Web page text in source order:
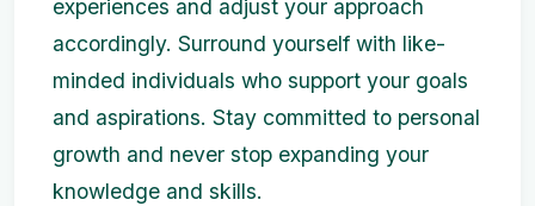
experiences and adjust your approach
accordingly. Surround yourself with like-
minded individuals who support your goals
and aspirations. Stay committed to personal
growth and never stop expanding your
knowledge and skills.